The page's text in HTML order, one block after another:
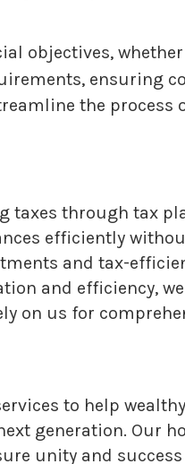
objectives,
ensuring
the
taxes through tax
efficiently
and tax-
and efficiency,
on us for
to help
generation. Our
unity and